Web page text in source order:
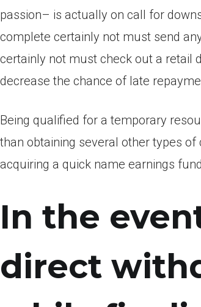
passion– is actually on call for
complete certainly not must send
certainly not must check out a retail
decrease the chance of late
Being qualified for a temporary
than obtaining several other types
acquiring a quick name earnings
In the
direct